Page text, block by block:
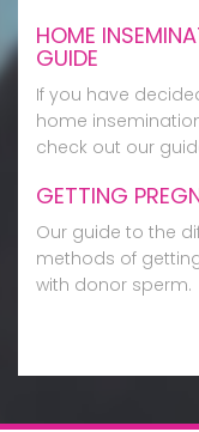
HOME
GUIDE
If you have
home
check out our
GETTING
Our guide to the
methods of
with donor sperm.